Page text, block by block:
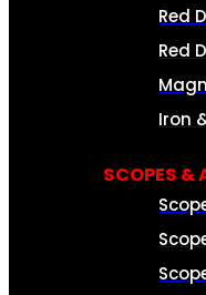
Red
Red
Iron
SCOPES &